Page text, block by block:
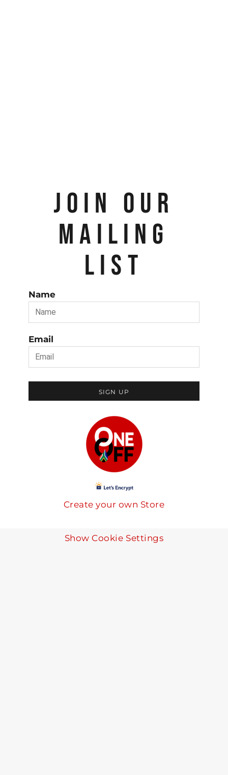
JOIN OUR
MAILING
LIST
Name
Email
SIGN UP
Create your own Store
Show Cookie Settings